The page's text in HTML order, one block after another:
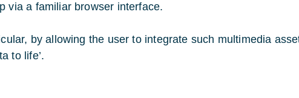
via a familiar browser interface.
by allowing the user to integrate such multimedia
to life’.